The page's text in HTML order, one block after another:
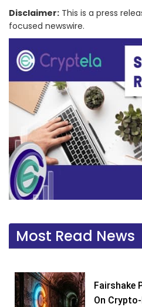
Disclaimer: This is a press
focused newswire.
Most Read News
Fairshake
On